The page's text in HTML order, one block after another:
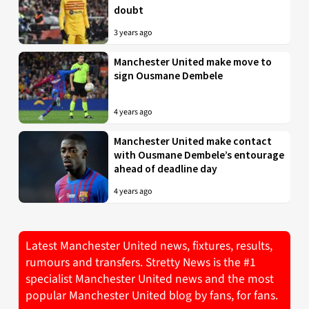
doubt
3 years ago
Manchester United make move to
sign Ousmane Dembele
4 years ago
Manchester United make contact
with Ousmane Dembele’s entourage
ahead of deadline day
4 years ago
Latest Manchester United news, fixtures, results,
rumours and transfers. Stretty News is the #1
specialist Manchester United news and the most
popular Manchester United blog by fans, for fans.